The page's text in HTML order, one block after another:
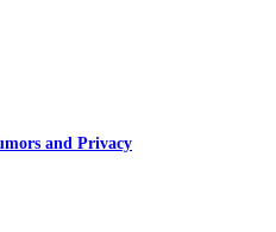
and Privacy